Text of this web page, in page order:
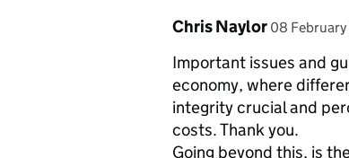
Comment by
Chris Naylor posted on
08 February
Important issues and
economy, where
integrity crucial and
costs. Thank you.
Going beyond this, is